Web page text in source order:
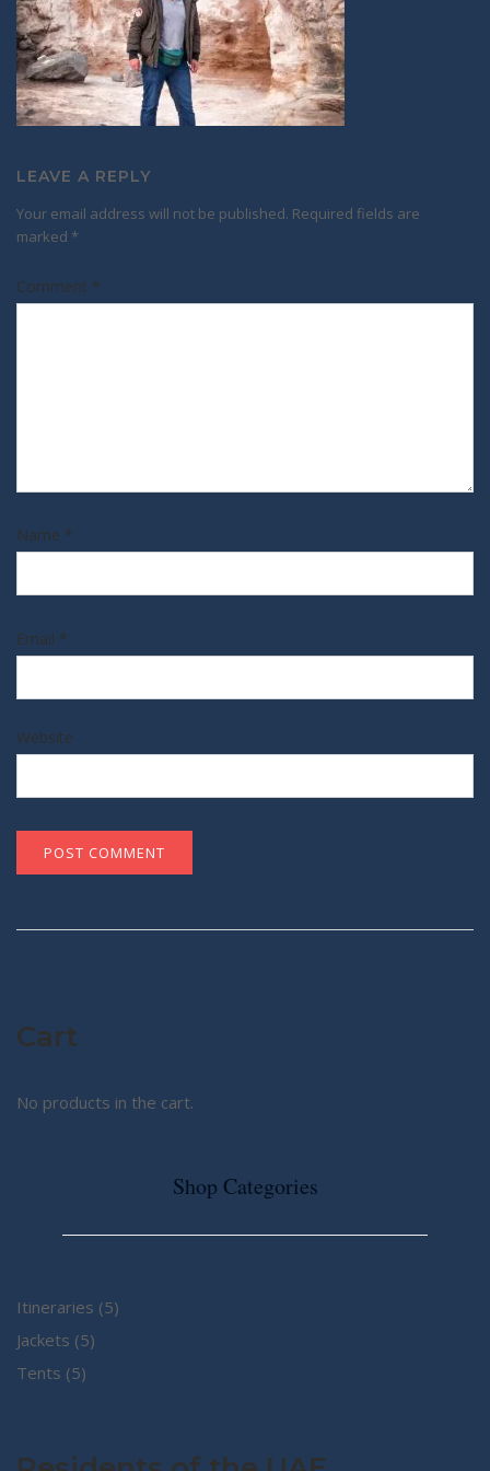
LEAVE A REPLY
Your email address will not be published. Required fields are
marked *
Comment *
Name *
Email *
Website
Cart
No products in the cart.
Shop Categories
Itineraries 55
Jackets 55
Tents 55